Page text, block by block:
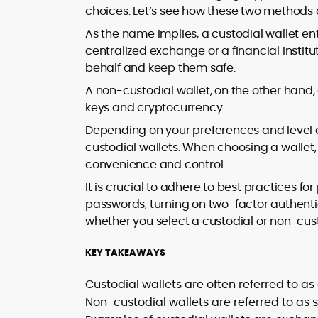
market trends.
sources for digital finance insights. Her
earlier roles at the Financial Times, News
UK, and London Live established her
reputation as a disciplined newsroom
professional with exceptional editorial
standards and cross-platform
experience. Jo’s career reflects a blend
of traditional journalistic integrity and
cutting-edge digital fluency, which
underpin her leadership in crypto media.
choices. Let’s see how these two
As the name implies, a custodial wallet
centralized exchange or a financial
behalf and keep them safe.
A non-custodial wallet, on the other
keys and cryptocurrency.
Depending on your preferences and
custodial wallets. When choosing a
convenience and control.
It is crucial to adhere to best practices
passwords, turning on two-factor
whether you select a custodial or non-
KEY TAKEAWAYS
Custodial wallets are often referred to
Non-custodial wallets are referred to as